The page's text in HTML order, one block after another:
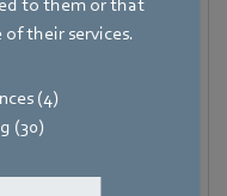
their services.
(4)
(30)